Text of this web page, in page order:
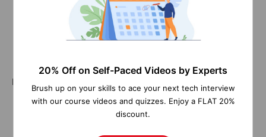
The (selector) is used to find (or select) a subset of
HTML elements
The action defines what will happen to the selected
Here’s a picture that points out each element:
20% Off on Self-Paced Videos by Experts
Brush up on your skills to ace your next tech interview
with our course videos and quizzes. Enjoy a FLAT 20%
discount.